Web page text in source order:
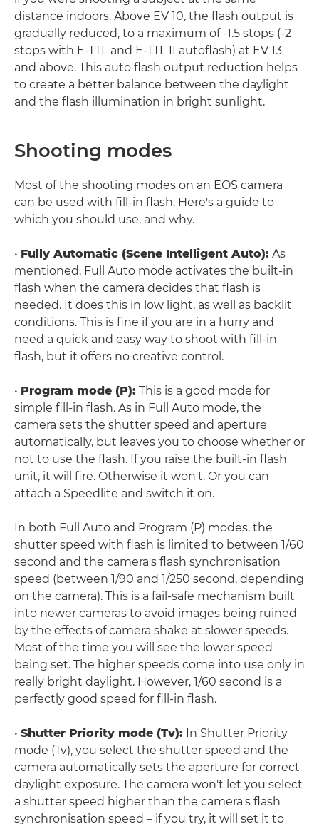
distance indoors. Above EV 10, the flash output is
gradually reduced, to a maximum of -1.5 stops (-2
stops with E-TTL and E-TTL II autoflash) at EV 13
and above. This auto flash output reduction helps
to create a better balance between the daylight
and the flash illumination in bright sunlight.
Shooting modes
Most of the shooting modes on an EOS camera
can be used with fill-in flash. Here's a guide to
which you should use, and why.
• Fully Automatic (Scene Intelligent Auto): As
mentioned, Full Auto mode activates the built-in
flash when the camera decides that flash is
needed. It does this in low light, as well as backlit
conditions. This is fine if you are in a hurry and
need a quick and easy way to shoot with fill-in
flash, but it offers no creative control.
• Program mode (P): This is a good mode for
simple fill-in flash. As in Full Auto mode, the
camera sets the shutter speed and aperture
automatically, but leaves you to choose whether or
not to use the flash. If you raise the built-in flash
unit, it will fire. Otherwise it won't. Or you can
attach a Speedlite and switch it on.
In both Full Auto and Program (P) modes, the
shutter speed with flash is limited to between 1/60
second and the camera's flash synchronisation
speed (between 1/90 and 1/250 second, depending
on the camera). This is a fail-safe mechanism built
into newer cameras to avoid images being ruined
by the effects of camera shake at slower speeds.
Most of the time you will see the lower speed
being set. The higher speeds come into use only in
really bright daylight. However, 1/60 second is a
perfectly good speed for fill-in flash.
• Shutter Priority mode (Tv): In Shutter Priority
mode (Tv), you select the shutter speed and the
camera automatically sets the aperture for correct
daylight exposure. The camera won't let you select
a shutter speed higher than the camera's flash
synchronisation speed – if you try, it will set it to